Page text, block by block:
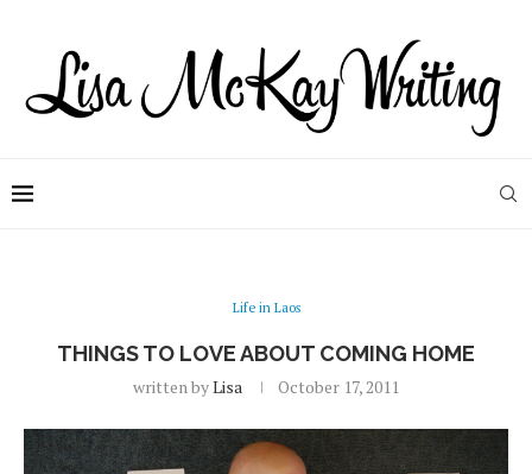
Life in Laos
THINGS TO LOVE ABOUT COMING HOME
written byLisa October 17, 2011